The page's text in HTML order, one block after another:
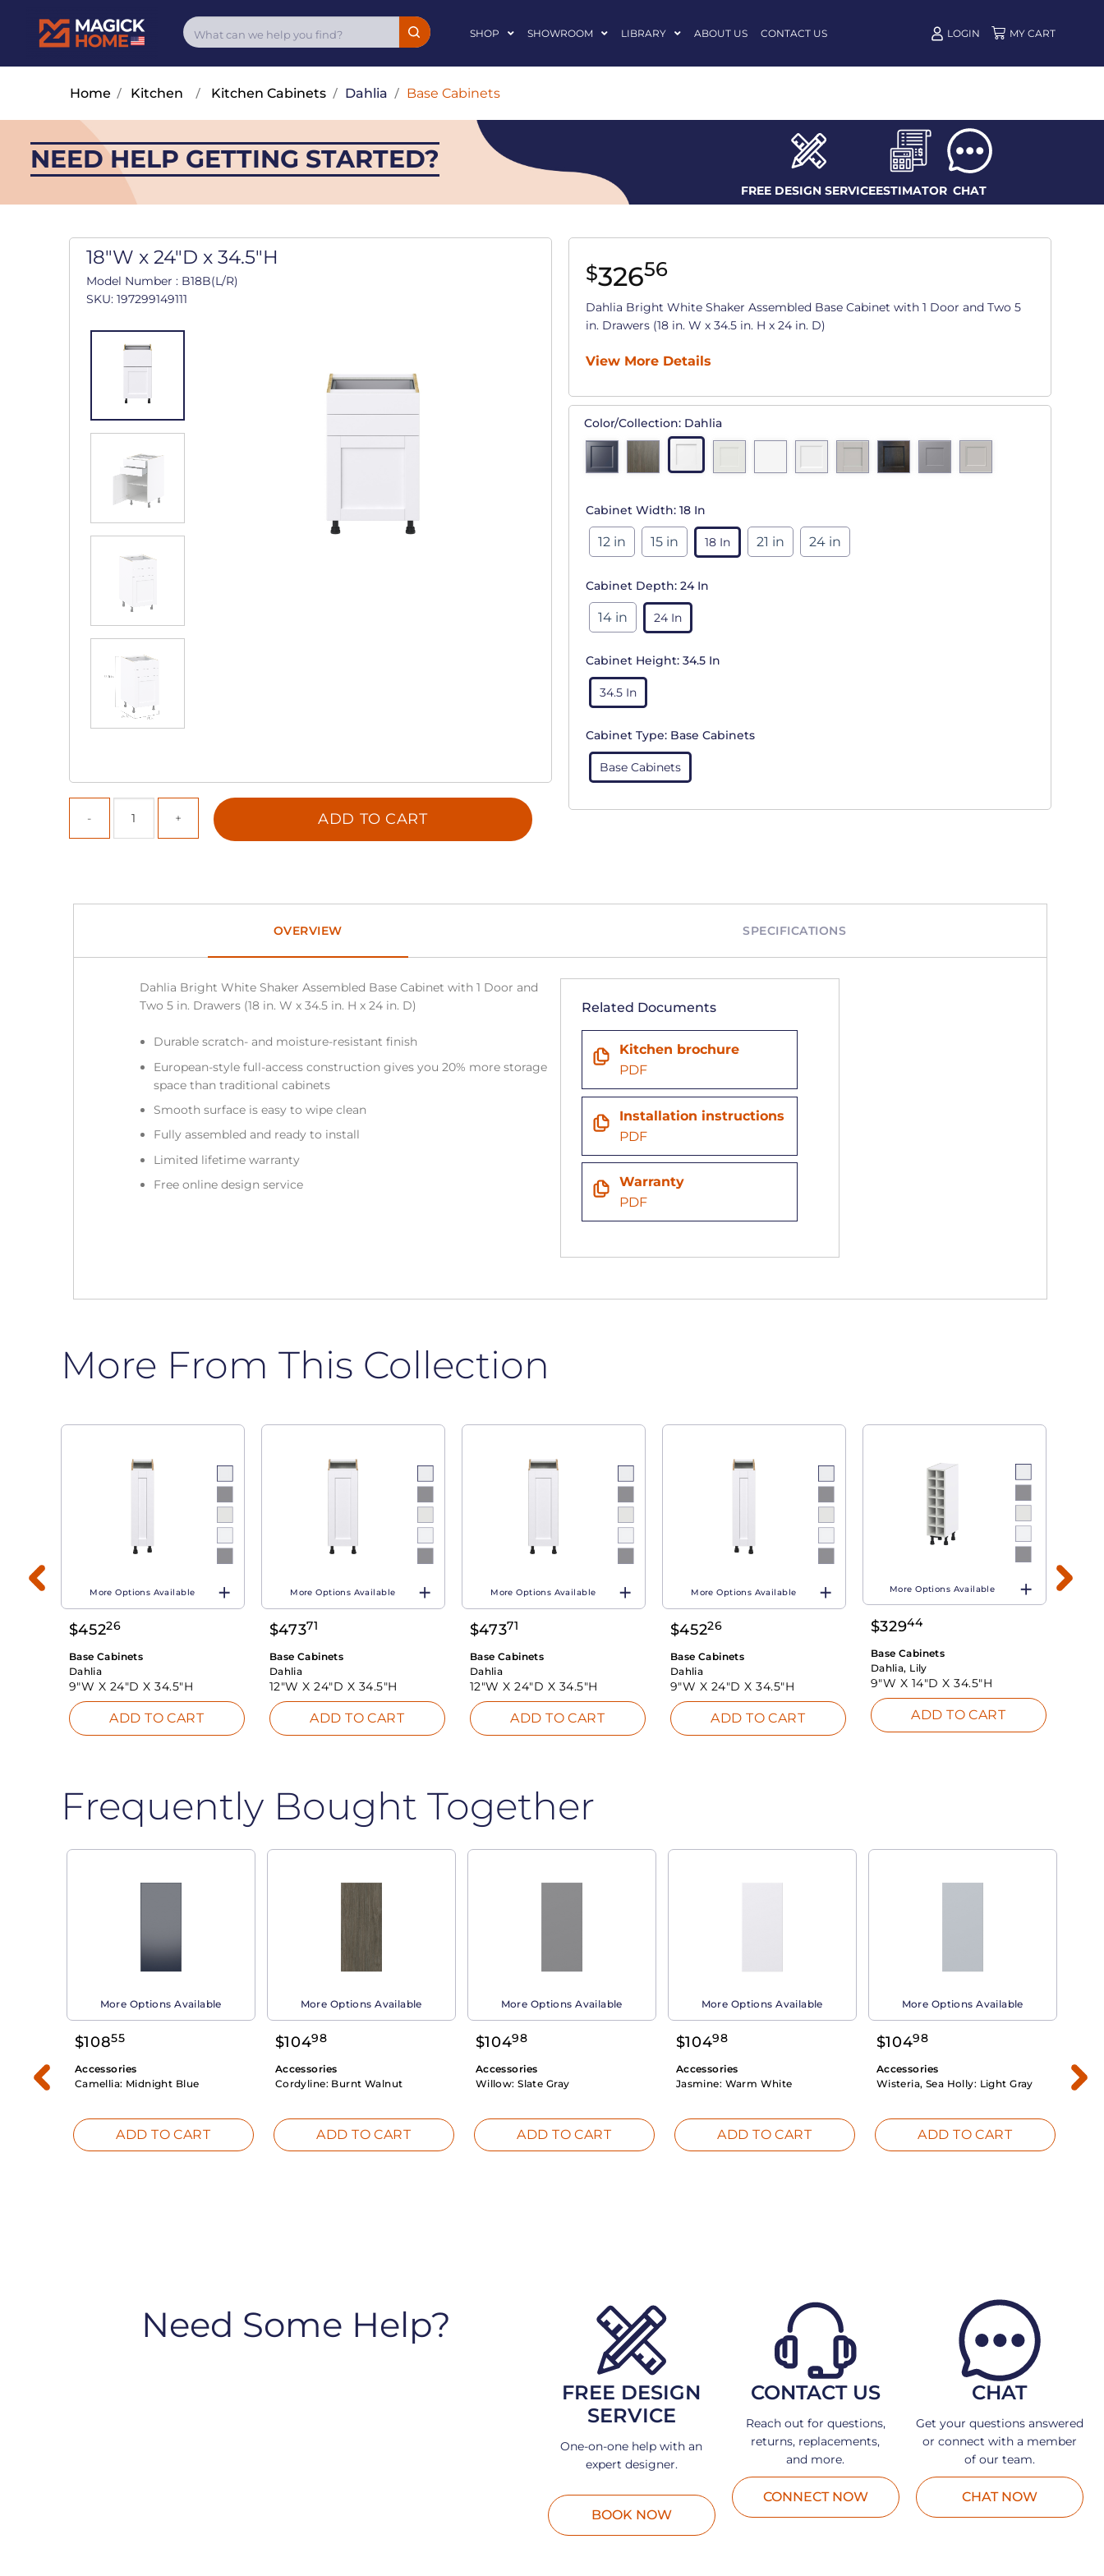
SHOP SHOWROOM LIBRARY ABOUT US CONTACT US LOGIN
Home / Kitchen / Kitchen Cabinets/ Dahlia / Base Cabinets
NEED HELP GETTING STARTED?
FREE DESIGN SERVICEESTIMATOR CHAT
18"W x 24"D x 34.5"H
Model Number : B18B(L/R)
SKU: 197299149111
ADD TO CART
$32656
Dahlia Bright White Shaker Assembled Base Cabinet with 1 Door and Two 5
in. Drawers (18 in. W x 34.5 in. H x 24 in. D)
View More Details
Color/Collection: Dahlia
Cabinet Width: 18 In
12 in 15 in 18 In 21 in 24 in
Cabinet Depth: 24 In
14 in 24 In
Cabinet Height: 34.5 In
34.5 In
Cabinet Type: Base Cabinets
Base Cabinets
OVERVIEW SPECIFICATIONS
Dahlia Bright White Shaker Assembled Base Cabinet with 1 Door and
Two 5 in. Drawers (18 in. W x 34.5 in. H x 24 in. D)
Durable scratch- and moisture-resistant finish
European-style full-access construction gives you 20% more storage
space than traditional cabinets
Smooth surface is easy to wipe clean
Fully assembled and ready to install
Limited lifetime warranty
Free online design service
Related Documents
Kitchen brochure
PDF
Installation instructions
PDF
Warranty
PDF
More From This Collection
More Options Available
$45226
Base Cabinets
Dahlia
9"W X 24"D X34.5"H
ADD TO CART
More Options Available
$47371
Base Cabinets
Dahlia
12"W X24"D X 34.5"H
ADD TO CART
More Options Available
$47371
Base Cabinets
Dahlia
12"W X24"D X 34.5"H
ADD TO CART
More Options Available
$45226
Base Cabinets
Dahlia
9"W X 24"D X34.5"H
ADD TO CART
More Options Available
$32944
Base Cabinets
Dahlia, Lily
9"W X 14"D X34.5"H
ADD TO CART
Frequently Bought Together
More Options Available
$10855
Accessories
Camellia: Midnight Blue
ADD TO CART
More Options Available
$10498
Accessories
Cordyline: Burnt Walnut
ADD TO CART
More Options Available
$10498
Accessories
Willow:Slate Gray
ADD TO CART
More Options Available
$10498
Accessories
Jasmine: Warm White
ADD TO CART
More Options Available
$10498
Accessories
Wisteria, Sea Holly: Light Gray
ADD TO CART
Need Some Help?
FREE DESIGN
SERVICE
One-on-one help with an
expert designer.
BOOK NOW
CONTACT US
Reach out for questions,
returns, replacements,
and more.
CONNECT NOW
CHAT
Get your questions answered
or connect with a member
of our team.
CHAT NOW